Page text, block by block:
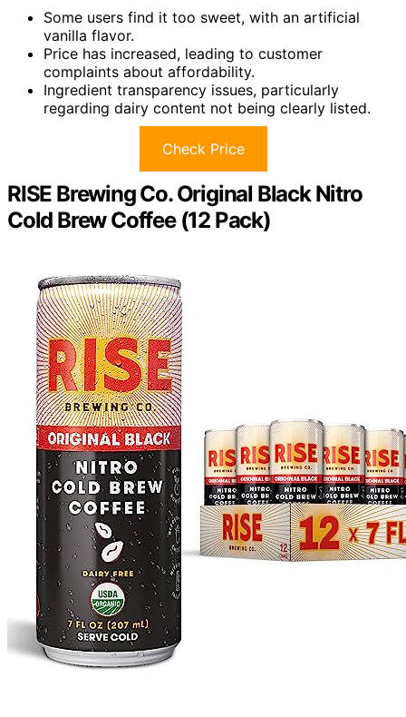
Some users find it too sweet, with an artificial
vanilla flavor.
Price has increased, leading to customer
complaints about affordability.
Ingredient transparency issues, particularly
regarding dairy content not being clearly listed.
Check Price
RISE Brewing Co. Original Black Nitro
Cold Brew Coffee (12 Pack)